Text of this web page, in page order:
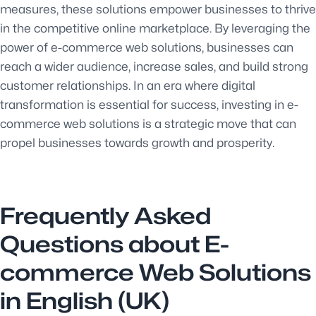
measures, these solutions empower businesses to thrive
in the competitive online marketplace. By leveraging the
power of e-commerce web solutions, businesses can
reach a wider audience, increase sales, and build strong
customer relationships. In an era where digital
transformation is essential for success, investing in e-
commerce web solutions is a strategic move that can
propel businesses towards growth and prosperity.
Frequently Asked
Questions about E-
commerce Web Solutions
in English (UK)